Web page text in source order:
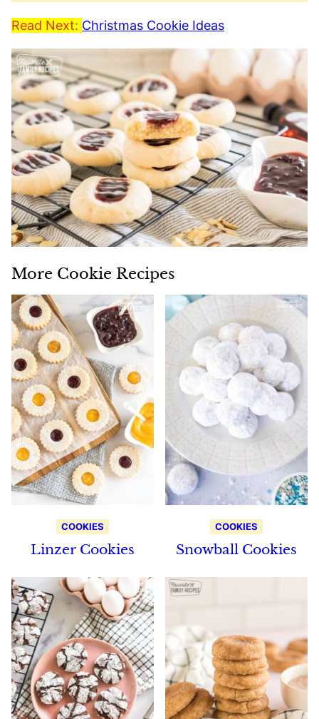
Read Next: Christmas Cookie Ideas
More Cookie Recipes
COOKIES
Linzer Cookies
COOKIES
Snowball Cookies